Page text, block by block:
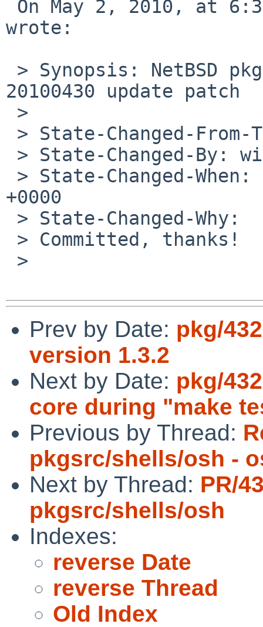
wrote:
20100430 update patch
+0000
Prev by Date: pkg/
version 1.3.2
Next by Date: pkg/
core during "make
Previous by Thread:
pkgsrc/shells/osh -
Next by Thread: PR/
pkgsrc/shells/osh
Indexes:
reverse Date
reverse Thread
Old Index